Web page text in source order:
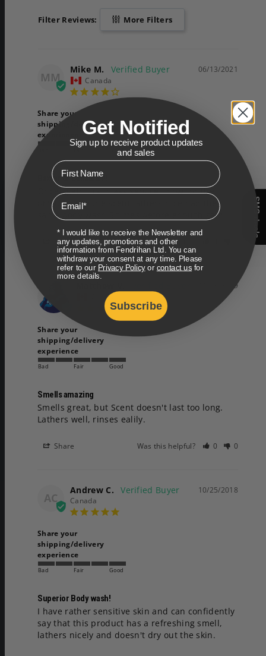
Filter Reviews: More Filters
MM
06/13/2021
Mike M.
Canada
Share your
shipping/delivery
experience
Good
Baxter of Canadian!!
Once again first class service.. now for the
product love the scent lathers nice had the
same body wash 3 times before enough said
Share Was this helpful?
11/23/2019
Canada
Share your
shipping/delivery
experience
Bad Fair Good
Smells amazing
Smells great, but Scent doesn't last too long.
Lathers well, rinses ealily.
Share Was this helpful? 0 0
AC
10/25/2018
Andrew C.
Canada
Share your
shipping/delivery
experience
Bad Fair Good
Superior Body wash!
I have rather sensitive skin and can confidently
say that this product has a refreshing smell,
lathers nicely and doesn't dry out the skin.
SMS deals
Get Notified
Sign up to receive product updates
and sales
First Name
Email
* I would like to receive the Newsletter and
any updates, promotions and other
information from Fendrihan Ltd. You can
withdraw your consent at any time. Please
refer to our Privacy Policyor contact usfor
more details.
Subscribe